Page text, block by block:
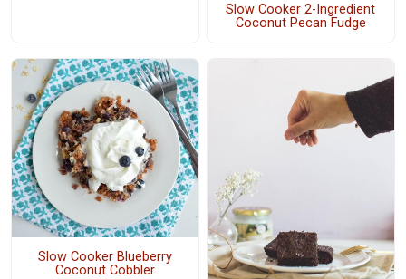
Slow Cooker 2-Ingredient
Coconut Pecan Fudge
Slow Cooker Blueberry
Coconut Cobbler